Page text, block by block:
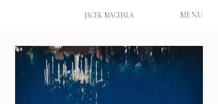
JACEK MACHALA MENU
START